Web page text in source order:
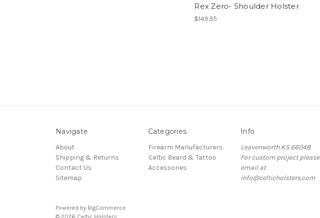
Rex Zero- Shoulder Holster
$149.95
Navigate
About
Shipping & Returns
Contact Us
Sitemap
Categories
Firearm Manufacturers
Celtic Beard & Tattoo
Accessories
Info
Leavenworth KS 66048
For custom project please
email at
info@celticholsters.com
Powered by BigCommerce
© 2026 Celtic Holsters